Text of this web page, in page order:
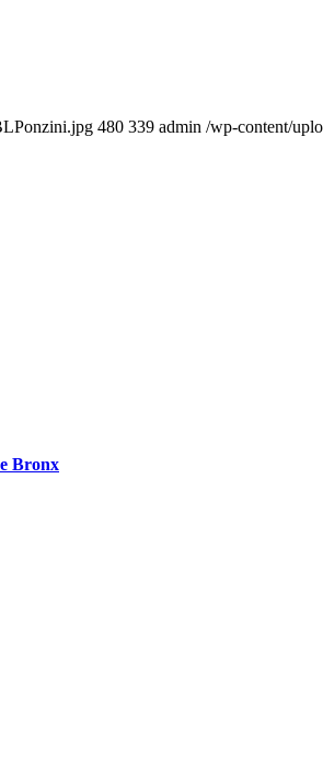
480 339 admin /wp-content/
Bronx